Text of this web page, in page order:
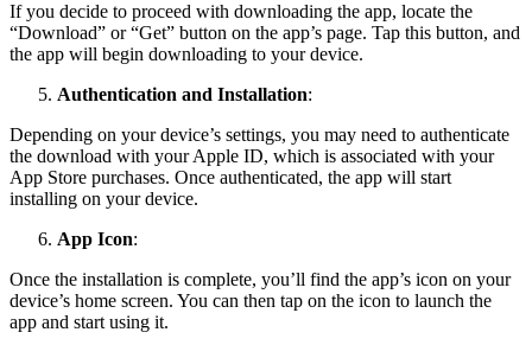
If you decide to proceed with downloading the app, locate the
“Download” or “Get” button on the app’s page. Tap this button, and
the app will begin downloading to your device.
Authentication and Installation:
Depending on your device’s settings, you may need to authenticate
the download with your Apple ID, which is associated with your
App Store purchases. Once authenticated, the app will start
installing on your device.
App Icon:
Once the installation is complete, you’ll find the app’s icon on your
device’s home screen. You can then tap on the icon to launch the
app and start using it.